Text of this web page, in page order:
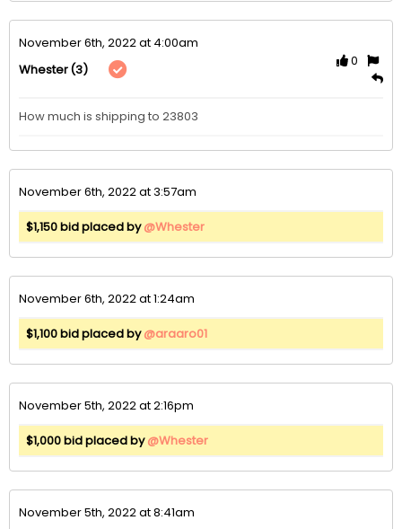
November 6th, 2022 at 4:00am
Whester(3)
0
How much is shipping to 23803
November 6th, 2022 at 3:57am
$1,150 bid placed by@Whester
November 6th, 2022 at 1:24am
$1,100 bid placed by@araaro01
November 5th, 2022 at 2:16pm
$1,000 bid placed by@Whester
November 5th, 2022 at 8:41am